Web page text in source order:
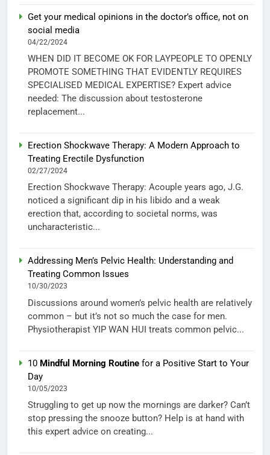
Get your medical opinions in the doctor’s office, not on
social media
04/22/2024
WHEN DID IT BECOME OK FOR LAYPEOPLE TO OPENLY
PROMOTE SOMETHING THAT EVIDENTLY REQUIRES
SPECIALISED MEDICAL EXPERTISE? Expert advice
needed: The discussion about testosterone
replacement...
Erection Shockwave Therapy: A Modern Approach to
Treating Erectile Dysfunction
02/27/2024
Erection Shockwave Therapy: Acouple years ago, J.G.
noticed a significant dip in his libido and a weak
erection that, according to societal norms, was
uncharacteristic...
Addressing Men’s Pelvic Health: Understanding and
Treating Common Issues
10/30/2023
Discussions around women’s pelvic health are relatively
common – but it’s not so much the case for men.
Physiotherapist YIP WAN HUI treats common pelvic...
10 Mindful Morning Routine for a Positive Start to Your
Day
10/05/2023
Struggling to get up now the mornings are darker? Can’t
stop pressing the snooze button? Help is at hand with
this expert advice on creating...